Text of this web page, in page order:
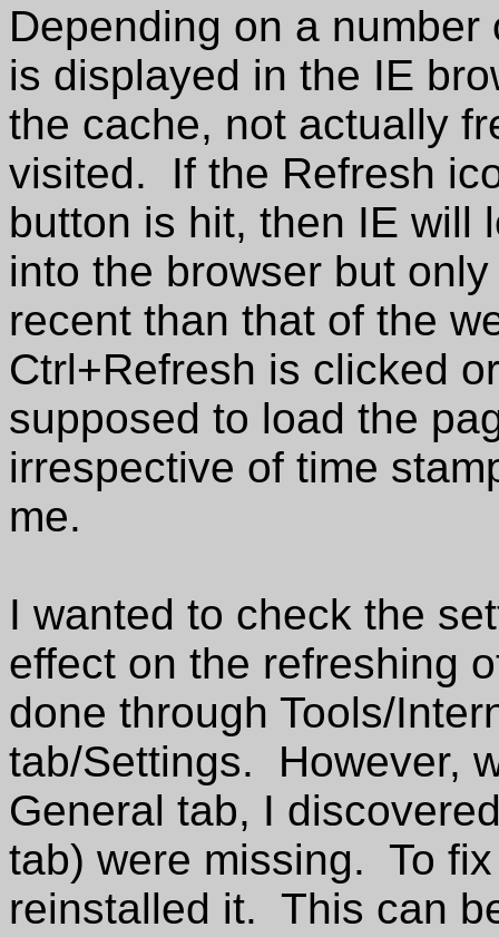
Depending on a
is displayed in the IE
the cache, not actually
visited. If the Refresh
button is hit, then IE will
into the browser but
recent than that of the
Ctrl+Refresh is clicked
supposed to load the
irrespective of time
me.
I wanted to check the
effect on the refreshing
done through Tools/
tab/Settings. However,
General tab, I
tab) were missing. To
reinstalled it. This can